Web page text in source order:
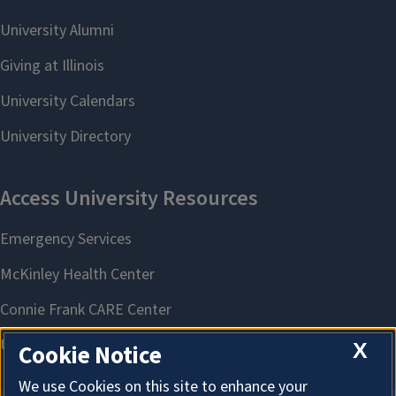
X
Cookie Notice
We use Cookies on this site to enhance your